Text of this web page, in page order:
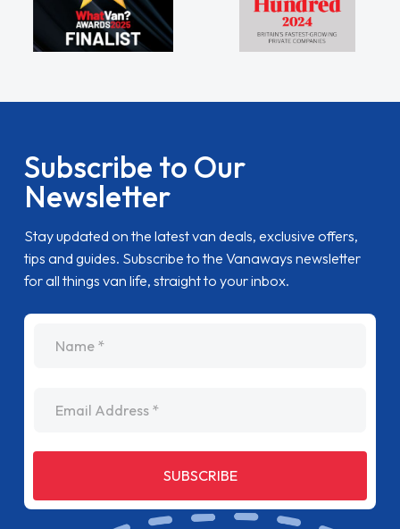
Subscribe to Our
Newsletter
Stay updated on the latest van deals, exclusive offers,
tips and guides. Subscribe to the Vanaways newsletter
for all things van life, straight to your inbox.
SUBSCRIBE